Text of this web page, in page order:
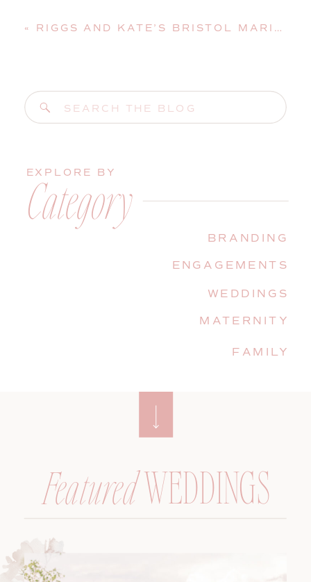
Search
for:
« RIGGS AND KATE’S BRISTOL MARINE SHIPYARD WEDDING | BOOTHBAY HARBOR, MAINE, WEDDING PHOTOGRAPHER
FAMILY
MATERNITY
WEDDINGS
ENGAGEMENTS
BRANDING
Category
EXPLORE BY
WEDDINGS
Featured